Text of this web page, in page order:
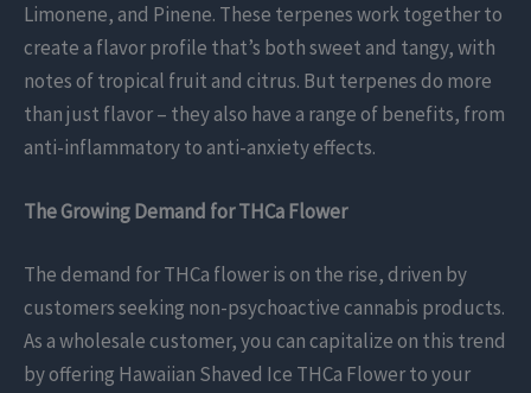
Limonene, and Pinene. These terpenes work together to
create a flavor profile that’s both sweet and tangy, with
notes of tropical fruit and citrus. But terpenes do more
than just flavor – they also have a range of benefits, from
anti-inflammatory to anti-anxiety effects.
The Growing Demand for THCa Flower
The demand for THCa flower is on the rise, driven by
customers seeking non-psychoactive cannabis products.
As a wholesale customer, you can capitalize on this trend
by offering Hawaiian Shaved Ice THCa Flower to your